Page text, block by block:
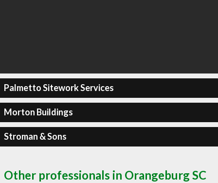
Palmetto Sitework Services
Morton Buildings
Stroman & Sons
Other professionals in Orangeburg SC